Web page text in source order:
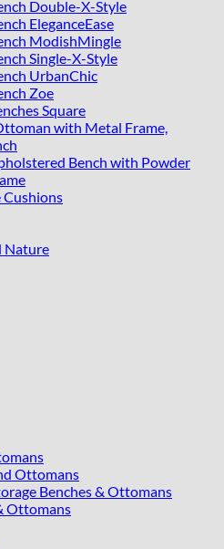
Double-X-Style
EleganceEase
ModishMingle
Single-X-Style
UrbanChic
Zoe
Square
with Metal Frame,
Bench with Powder
Cushions
Nature
Ottomans
Benches & Ottomans
Ottomans